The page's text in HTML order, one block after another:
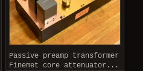
Passive preamp transformer
Finemet core attenuator...